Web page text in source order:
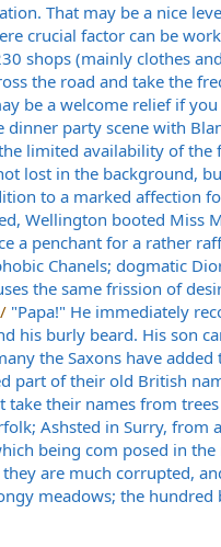
That may be a nice
crucial factor can be
shops (mainly clothes
the road and take the
be a welcome relief if
party scene with
limited availability of
lost in the background,
to a marked affection
Wellington booted
a penchant for a rather
Chanels; dogmatic
the same frission of
"Papa!" He immediately
burly beard. His son
the Saxons have
part of their old British
their names from
Ashsted in Surry, from
being com posed in
are much corrupted,
meadows; the